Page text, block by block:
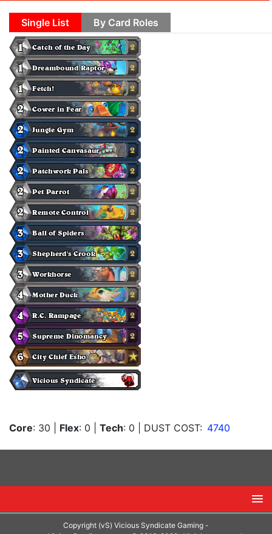
Single List By Card Roles
Core: 30 Flex: 0 Tech: 0 | DUST COST: 4740
Copyright (vS) Vicious Syndicate Gaming -